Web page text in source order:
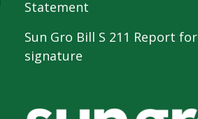
Statement
Sun Gro Bill S 211 Report for
signature